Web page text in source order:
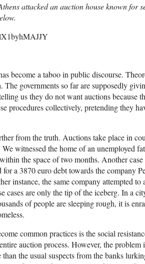
attacked an auction house known for
become a taboo in public discourse.
governments so far are supposedly
us they do not want auctions because
procedures collectively, pretending they
from the truth. Auctions take place in
witnessed the home of an unemployed
the space of two months. Another
a 3870 euro debt towards the company
instance, the same company attempted
cases are only the tip of the iceberg. In a
of people are sleeping rough, it is
common practices is the social
auction process. However, the problem
the usual suspects from the banks